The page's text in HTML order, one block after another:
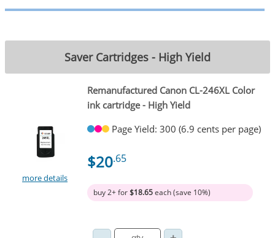
Saver Cartridges - High Yield
more details
Remanufactured Canon CL-246XL Color
ink cartridge - High Yield
Page Yield: 300 (6.9 cents per page)
$20.65
buy 2+ for$18.65each (save 10%)